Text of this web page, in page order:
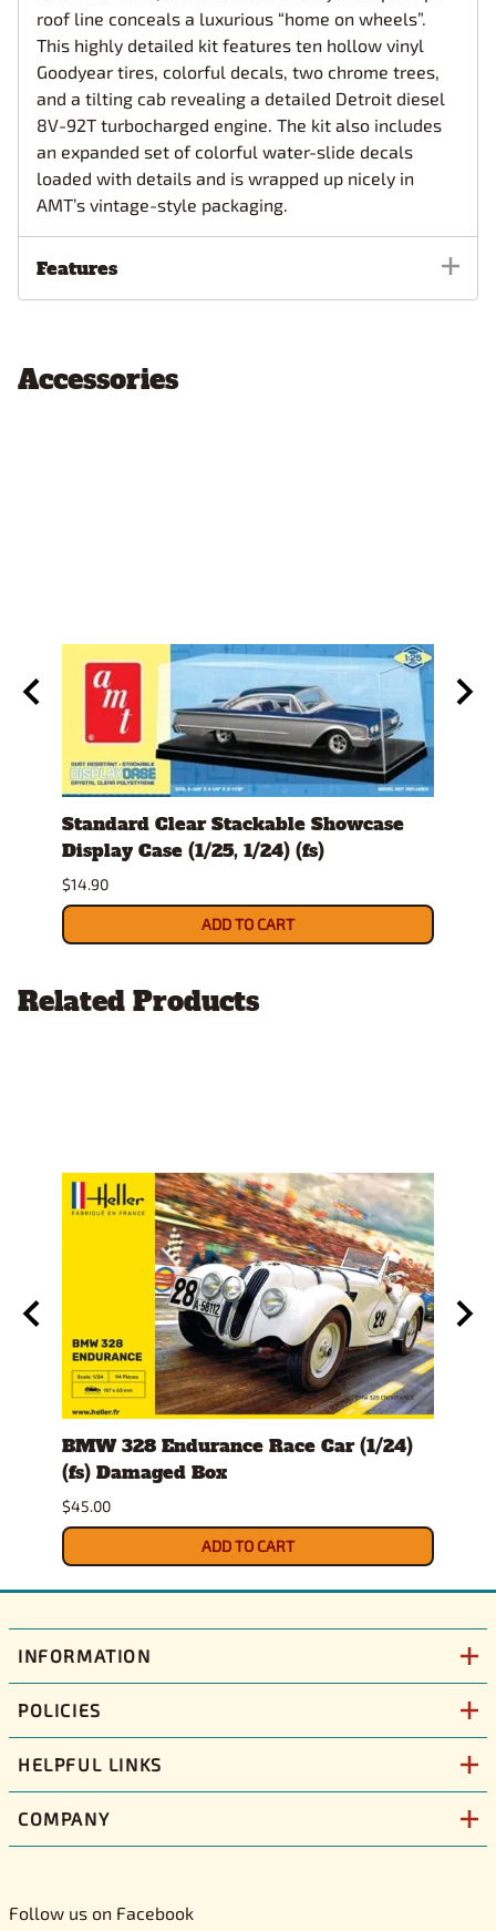
roof line conceals a luxurious “home on wheels”.
This highly detailed kit features ten hollow vinyl
Goodyear tires, colorful decals, two chrome trees,
and a tilting cab revealing a detailed Detroit diesel
8V-92T turbocharged engine. The kit also includes
an expanded set of colorful water-slide decals
loaded with details and is wrapped up nicely in
AMT’s vintage-style packaging.
Features
Accessories
Standard Clear Stackable Showcase
Display Case (1/25, 1/24) (fs)
$14.90
ADD TO CART
Related Products
BMW 328 Endurance Race Car (1/24)
(fs) Damaged Box
$45.00
ADD TO CART
INFORMATION
POLICIES
HELPFUL LINKS
COMPANY
Follow us on Facebook